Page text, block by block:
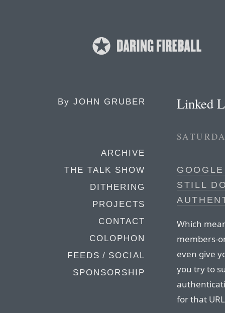
By JOHN GRUBER
ARCHIVE
THE TALK SHOW
DITHERING
PROJECTS
CONTACT
COLOPHON
FEEDS / SOCIAL
SPONSORSHIP
Linked
STILL
Which
members-
even give
you try to
for that